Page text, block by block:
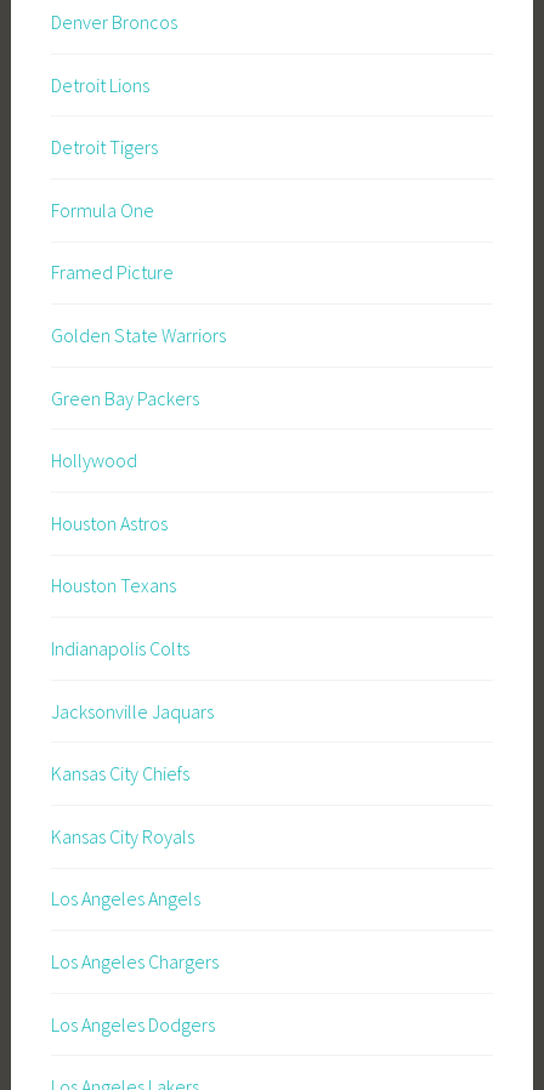
Denver Broncos
Detroit Lions
Detroit Tigers
Formula One
Framed Picture
Golden State Warriors
Green Bay Packers
Hollywood
Houston Astros
Houston Texans
Indianapolis Colts
Jacksonville Jaquars
Kansas City Chiefs
Kansas City Royals
Los Angeles Angels
Los Angeles Chargers
Los Angeles Dodgers